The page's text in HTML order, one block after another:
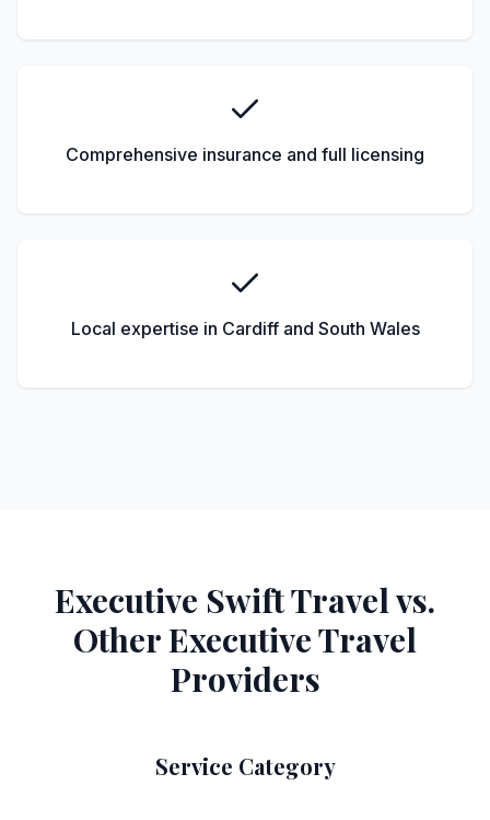
Comprehensive insurance and full licensing
Local expertise in Cardiff and South Wales
Executive Swift Travel vs.
Other Executive Travel
Providers
Service Category